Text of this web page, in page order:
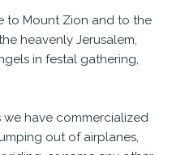
to Mount Zion and to the
heavenly Jerusalem,
in festal gathering,
have commercialized
out of airplanes,